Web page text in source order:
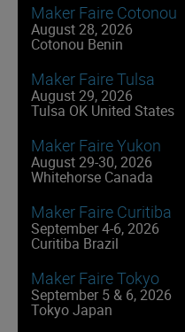
Maker Faire Cotonou
August 28, 2026
Cotonou Benin
Maker Faire Tulsa
August 29, 2026
Tulsa OK United States
Maker Faire Yukon
August 29-30, 2026
Whitehorse Canada
Maker Faire Curitiba
September 4-6, 2026
Curitiba Brazil
Maker Faire Tokyo
September 5 & 6, 2026
Tokyo Japan